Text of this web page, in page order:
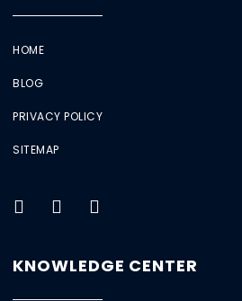
HOME
BLOG
PRIVACY POLICY
SITEMAP
KNOWLEDGE CENTER